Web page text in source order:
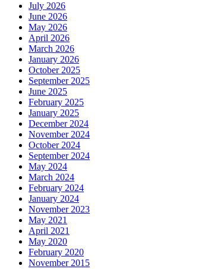
July 2026
June 2026
May 2026
April 2026
March 2026
January 2026
October 2025
September 2025
June 2025
February 2025
January 2025
December 2024
November 2024
October 2024
September 2024
May 2024
March 2024
February 2024
January 2024
November 2023
May 2021
April 2021
May 2020
February 2020
November 2015